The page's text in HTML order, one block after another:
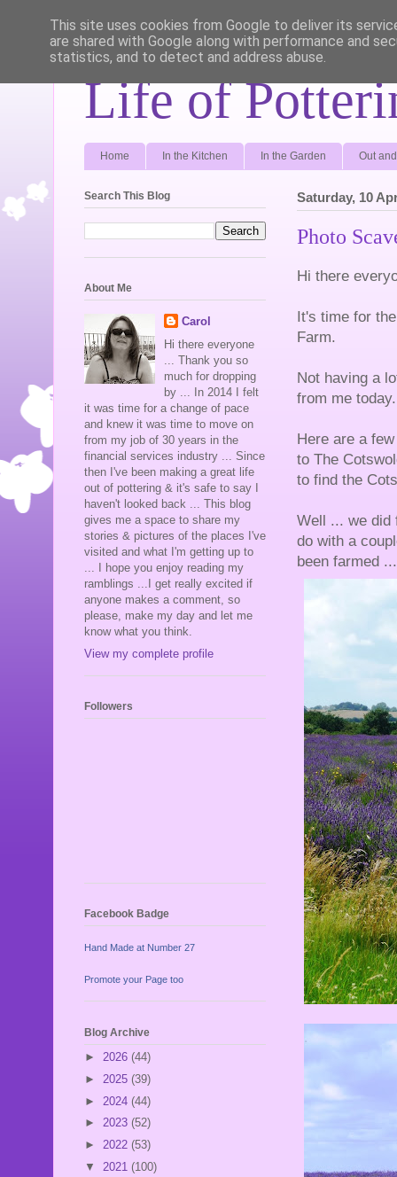
Life of
Home In the Kitchen In the Garden Out
Saturday, 10
Photo
Hi there
It's time for
Farm.
Not having a
from me today.
Here are a
to The
to find the
Well ... we did
do with a
been farmed ...
Search This Blog
About Me
Carol
Hi there everyone
... Thank you so
much for dropping
by ... In 2014 I felt
it was time for a change of pace
and knew it was time to move on
from my job of 30 years in the
financial services industry ... Since
then I've been making a great life
out of pottering & it's safe to say I
haven't looked back ... This blog
gives me a space to share my
stories & pictures of the places I've
visited and what I'm getting up to
... I hope you enjoy reading my
ramblings ...I get really excited if
anyone makes a comment, so
please, make my day and let me
know what you think.
View my complete profile
Followers
Facebook Badge
Hand Made at Number 27
Promote your Page too
Blog Archive
► 2026 (44)
► 2025 (39)
► 2024 (44)
► 2023 (52)
► 2022 (53)
▼ 2021 (100)
This site uses cookies from Google to deliver its
are shared with Google along with performance and
statistics, and to detect and address abuse.